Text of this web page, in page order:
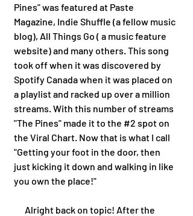
Pines" was featured at Paste
Magazine, Indie Shuffle (a fellow music
blog), All Things Go ( a music feature
website) and many others. This song
took off when it was discovered by
Spotify Canada when it was placed on
a playlist and racked up over a million
streams. With this number of streams
"The Pines" made it to the #2 spot on
the Viral Chart. Now that is what I call
"Getting your foot in the door, then
just kicking it down and walking in like
you own the place!"
Alright back on topic! After the